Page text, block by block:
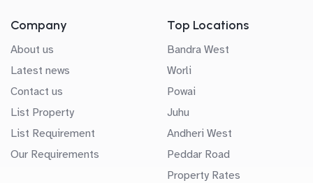
Company
About us
Latest news
Contact us
List Property
List Requirement
Our Requirements
Top Locations
Bandra West
Worli
Powai
Juhu
Andheri West
Peddar Road
Property Rates